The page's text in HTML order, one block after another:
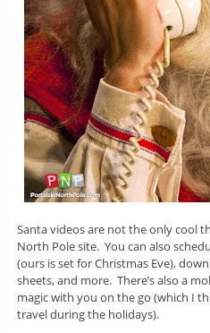
Santa videos are not the only cool
North Pole site. You can also
(ours is set for Christmas Eve),
sheets, and more. There’s also a
magic with you on the go (which I
travel during the holidays).